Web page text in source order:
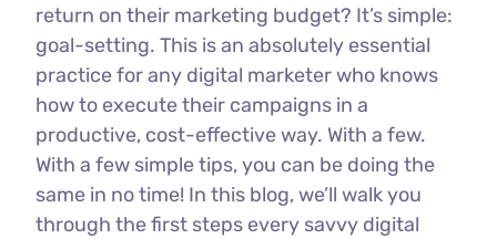
return on their marketing budget? It’s simple:
goal-setting. This is an absolutely essential
practice for any digital marketer who knows
how to execute their campaigns in a
productive, cost-effective way. With a few.
With a few simple tips, you can be doing the
same in no time! In this blog, we’ll walk you
through the first steps every savvy digital